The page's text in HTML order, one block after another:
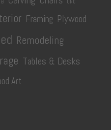
CNC
Framing Plywood
Remodeling
Tables & Desks
Art